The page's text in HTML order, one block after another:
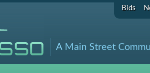
Bids
A Main Street